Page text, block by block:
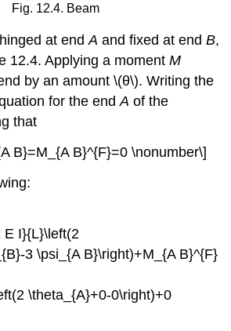
Fig. 12.4. Beam
at endA and fixed at endB,
12.4. Applying a momentM
by an amount \(θ\). Writing the
for the endA of the
that
B}=M_{A B}^{F}=0 \nonumber\]
E I}{L}\left(2
3 \psi_{A B}\right)+M_{A B}^{F}
\theta_{A}+0-0\right)+0